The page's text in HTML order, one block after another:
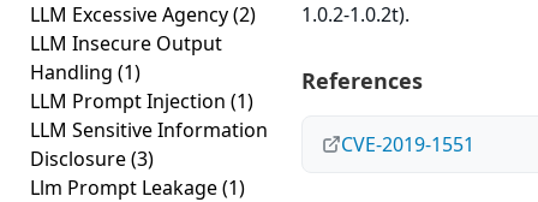
LLM Excessive Agency(2)
LLM Insecure Output
Handling (1)
LLM Prompt Injection (1)
LLM Sensitive Information
Disclosure(3)
Llm Prompt Leakage(1)
1.0.2-1.0.2t).
References
CVE-2019-1551